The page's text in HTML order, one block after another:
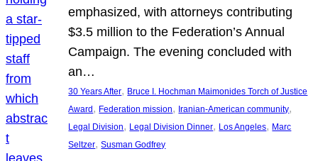
emphasized, with attorneys contributing
$3.5 million to the Federation’s Annual
Campaign. The evening concluded with
an…
30 Years After, Bruce I. Hochman Maimonides Torch of Justice
Award , Federation mission, Iranian-American community
Legal Division, Legal Division Dinner, Los Angeles, Marc
Seltzer, Susman Godfrey